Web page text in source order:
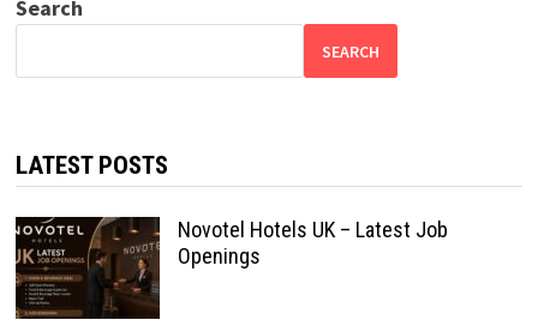
Search
SEARCH
LATEST POSTS
Novotel Hotels UK – Latest Job
Openings